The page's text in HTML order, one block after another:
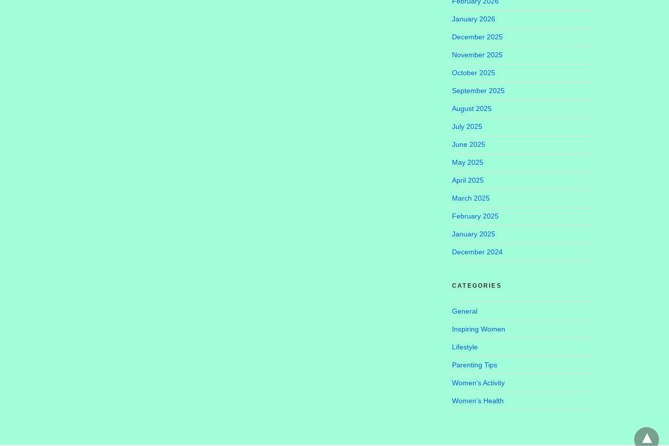
January 2026
December 2025
November 2025
October 2025
September 2025
August 2025
July 2025
June 2025
May 2025
April 2025
March 2025
February 2025
January 2025
December 2024
CATEGORIES
General
Inspiring Women
Lifestyle
Parenting Tips
Women's Activity
Women’s Health